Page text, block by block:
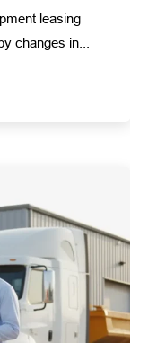
leasing
changes in...